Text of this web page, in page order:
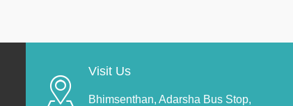
Visit Us
Bhimsenthan, Adarsha Bus Stop,